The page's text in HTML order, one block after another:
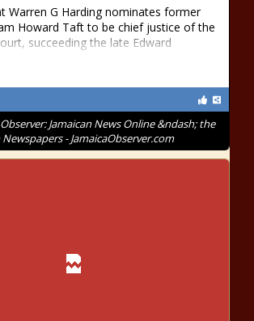
Warren G Harding nominates former
Howard Taft to be chief justice of the
succeeding the late Edward
Observer: Jamaican News Online &ndash; the
Newspapers - JamaicaObserver.com